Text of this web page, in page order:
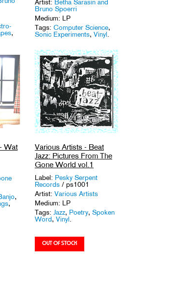
,
Artist: Betha Sarasin and
Bruno Spoerri
Medium: LP
Tags: Computer Science,
Sonic Experiments, Vinyl
Wat
,
,
Various Artists - Beat
Jazz: Pictures From The
Gone World vol.1
Label: Pesky Serpent
Records / ps1001
Artist: Various Artists
Medium: LP
Tags: Jazz, Poetry, Spoken
Word, Vinyl